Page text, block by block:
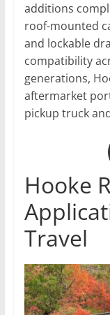
additions
roof-mounted
and lockable
compatibility
generations,
aftermarket
pickup truck
Hooke
Travel